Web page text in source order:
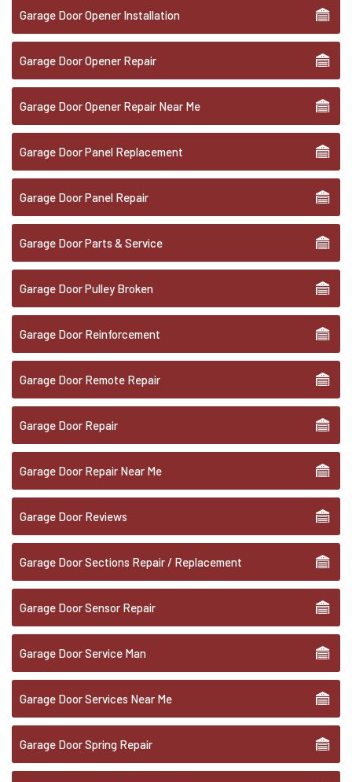
Garage Door Opener Installation
Garage Door Opener Repair
Garage Door Opener Repair Near Me
Garage Door Panel Replacement
Garage Door Panel Repair
Garage Door Parts & Service
Garage Door Pulley Broken
Garage Door Reinforcement
Garage Door Remote Repair
Garage Door Repair
Garage Door Repair Near Me
Garage Door Reviews
Garage Door Sections Repair / Replacement
Garage Door Sensor Repair
Garage Door Service Man
Garage Door Services Near Me
Garage Door Spring Repair